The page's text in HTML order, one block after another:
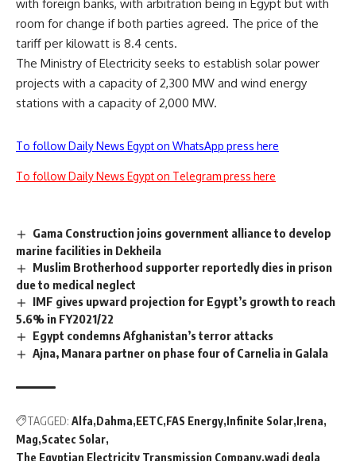
with foreign banks, with arbitration being in Egypt but with
room for change if both parties agreed. The price of the
tariff per kilowatt is 8.4 cents.
The Ministry of Electricity seeks to establish solar power
projects with a capacity of 2,300 MW and wind energy
stations with a capacity of 2,000 MW.
To follow Daily News Egypt on WhatsApp press here
To follow Daily News Egypt on Telegram press here
Gama Construction joins government alliance to develop
marine facilities in Dekheila
Muslim Brotherhood supporter reportedly dies in prison
due to medical neglect
IMF gives upward projection for Egypt’s growth to reach
5.6% in FY2021/22
Egypt condemns Afghanistan’s terror attacks
Ajna, Manara partner on phase four of Carnelia in Galala
TAGGED: Alfa Dahma EETC FAS Energy Infinite Solar Irena
Mag Scatec Solar
The Egyptian Electricity Transmission Company wadi degla